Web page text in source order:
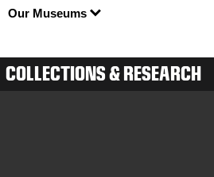
Our Museums
COLLECTIONS & RESEARCH